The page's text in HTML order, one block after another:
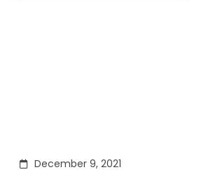
December 9, 2021